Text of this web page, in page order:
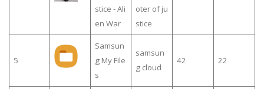
stice - Ali
en War
oter of ju
stice
5
Samsun
g My File
s
samsun
g cloud
42 22